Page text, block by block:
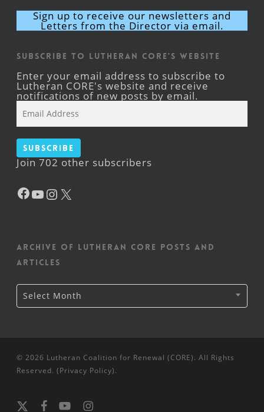
Sign up to receive our newsletters and
Letters from the Director via email.
Subscribe to Lutheran CORE's Website
Enter your email address to subscribe to
Lutheran CORE's website and receive
notifications of new posts by email.
Address
Subscribe
Join 702 other subscribers
Facebook
YouTube
Instagram
Archive of Lutheran CORE posts and
articles
Archive
of
Lutheran
Select Month
© 2026 Lutheran Coalition for Renewal (CORE). All Rights
Reserved. (Privacy Policy).
x- facebookyoutubeinstagram